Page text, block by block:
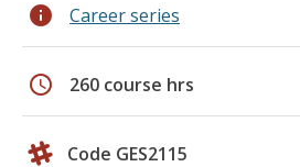
info Career series
schedule 260 course hrs
Code GES2115